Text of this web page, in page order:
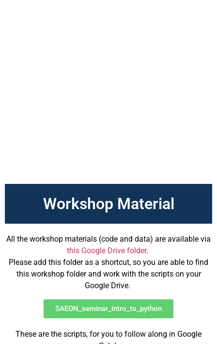
Workshop Material
All the workshop materials (code and data) are available via
this Google Drive folder.
Please add this folder as a shortcut, so you are able to find
this workshop folder and work with the scripts on your
Google Drive.
SAEON_seminar_intro_to_python
These are the scripts, for you to follow along in Google